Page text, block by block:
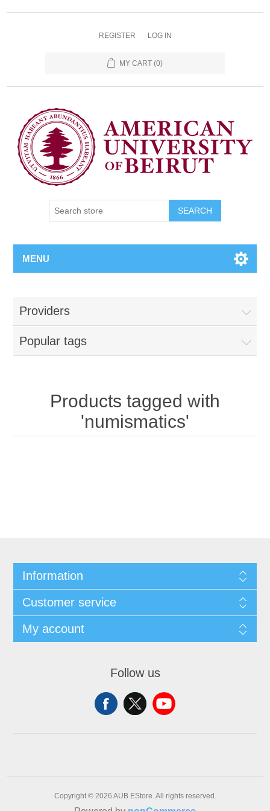
REGISTER LOG IN
MY CART (0)
SEARCH
MENU
Providers
Popular tags
Products tagged with
'numismatics'
Information
Customer service
My account
Follow us
Copyright © 2026 AUB EStore. All rights reserved.